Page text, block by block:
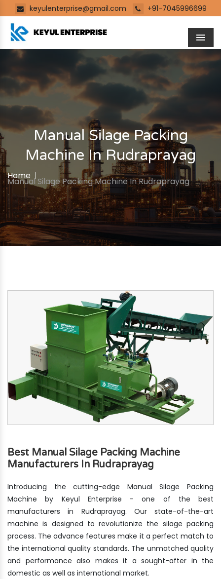
keyulenterprise@gmail.com +91-7045996699
Manual Silage Packing
Machine In Rudraprayag
Home
Manual Silage Packing Machine In Rudraprayag
Best Manual Silage Packing Machine
Manufacturers In Rudraprayag
Introducing the cutting-edge Manual Silage Packing
Machine by Keyul Enterprise - one of the best
manufacturers in Rudraprayag. Our state-of-the-art
machine is designed to revolutionize the silage packing
process. The advance features make it a perfect match to
the international quality standards. The unmatched quality
and performance also makes it a sought-after in the
domestic as well as international market.